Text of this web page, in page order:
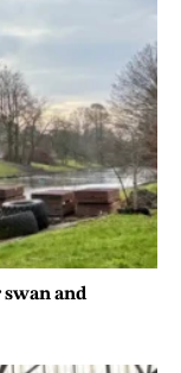
swan and